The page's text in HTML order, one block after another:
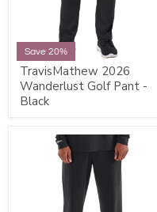
Save 20%
TravisMathew 2026
Wanderlust Golf Pant -
Black